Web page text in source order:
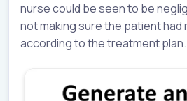
nurse could be seen to be
not making sure the patient had
according to the treatment plan.